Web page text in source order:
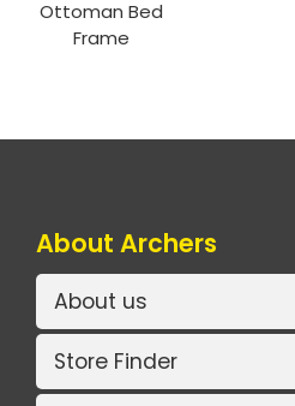
Ottoman Bed
Frame
About Archers
About us
Store Finder